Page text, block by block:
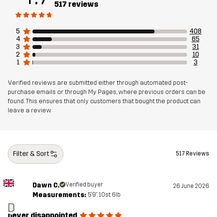
Sustainability
Designed for RUNNING AND TRAINING
517 reviews
5
408
4
65
3
31
2
10
1
3
Verified reviews are submitted either through automated post-
purchase emails or through My Pages, where previous orders can be
found. This ensures that only customers that bought the product can
leave a review
Filter & Sort 517 Reviews
D
Dawn C. Verified buyer 26 June 2026
Measurements: 5'9", 10st. 6lb
never disappointed